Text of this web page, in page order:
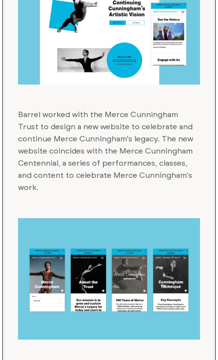
Barrel worked with the Merce Cunningham
Trust to design a new website to celebrate and
continue Merce Cunningham's legacy. The new
website coincides with the Merce Cunningham
Centennial, a series of performances, classes,
and content to celebrate Merce Cunningham's
work.